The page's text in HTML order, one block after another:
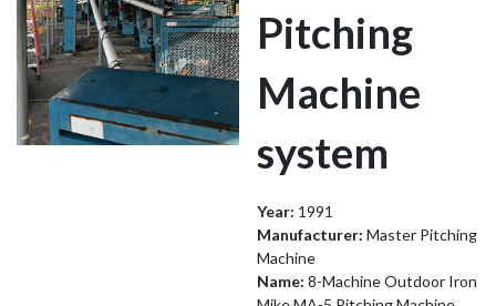
Pitching
Machine
system
Year: 1991
Manufacturer: Master Pitching
Machine
Name: 8-Machine Outdoor Iron